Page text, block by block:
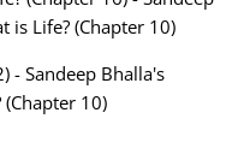
is Life? (Chapter 10)
- Sandeep Bhalla's
(Chapter 10)